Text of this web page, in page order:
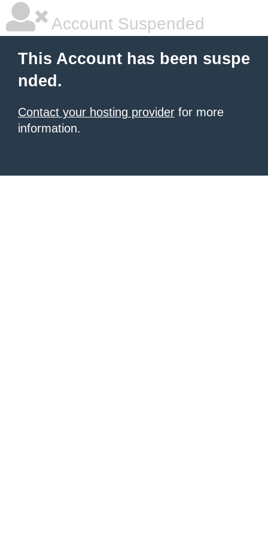
Account Suspended
This Account has been suspe
nded.
Contact your hosting provider for more
information.